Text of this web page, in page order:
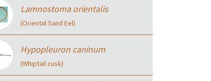
Lamnostoma orientalis
(Oriental Sand Eel)
Hypopleuron caninum
(Whiptail cusk)